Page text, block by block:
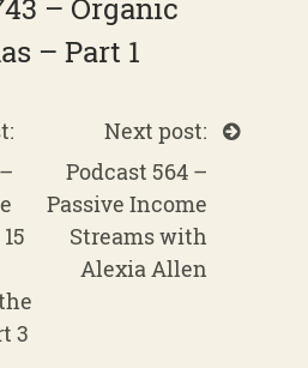
– Organic
– Part 1
3
Next post:
Podcast 564 –
Passive Income
Streams with
Alexia Allen